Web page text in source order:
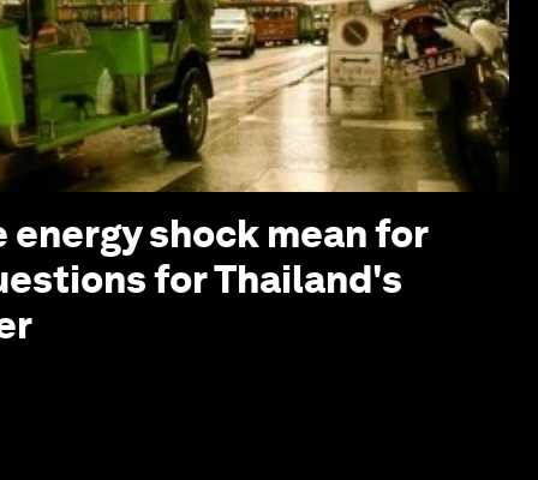
energy shock mean for
for Thailand's